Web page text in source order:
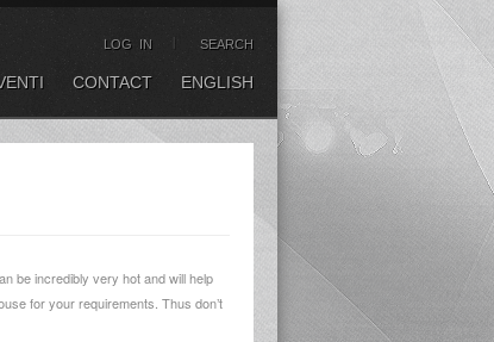
LOG IN SEARCH
CONTACT ENGLISH
be incredibly very hot and will help
for your requirements. Thus don’t